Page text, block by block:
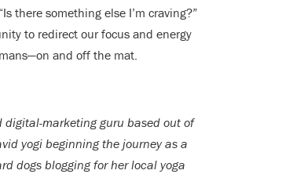
there something else I’m craving?”
to redirect our focus and energy
and off the mat.
digital-marketing guru based out of
yogi beginning the journey as a
dogs blogging for her local yoga